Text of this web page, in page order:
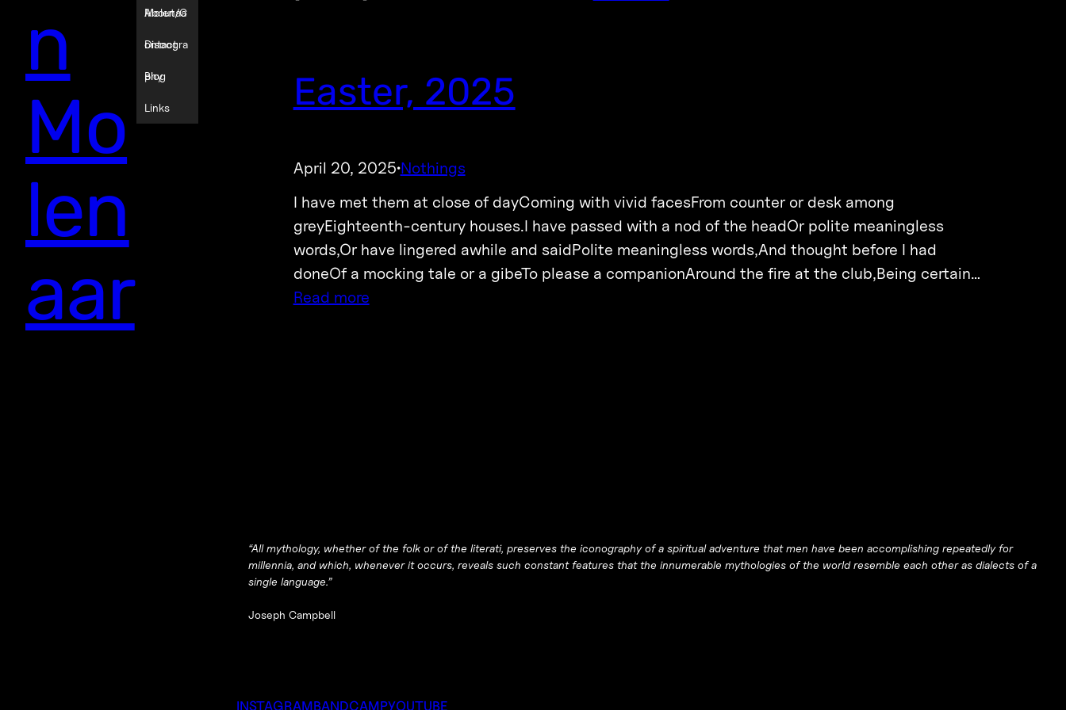
n
Mo
len
aar
Molenaa
r
About/C
ontact
Discogra
phy
Blog
Links Easter, 2025
April 20, 2025·Nothings
I have met them at close of dayComing with vivid facesFrom counter or desk among
greyEighteenth-century houses.I have passed with a nod of the headOr polite meaningless
words,Or have lingered awhile and saidPolite meaningless words,And thought before I had
doneOf a mocking tale or a gibeTo please a companionAround the fire at the club,Being certain…
Read more
“All mythology, whether of the folk or of the literati, preserves the iconography of a spiritual adventure that men have been accomplishing repeatedly for
millennia, and which, whenever it occurs, reveals such constant features that the innumerable mythologies of the world resemble each other as dialects of a
single language.”
Joseph Campbell
INSTAGRAMBANDCAMPYOUTUBE